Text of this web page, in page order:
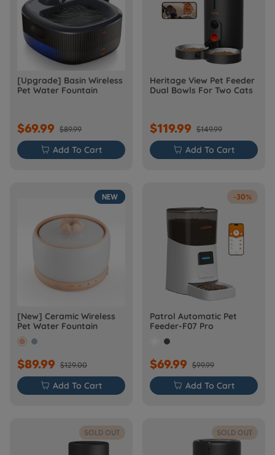
[Upgrade] Basin Wireless
Pet Water Fountain
$69.99 $89.99
 Add To Cart
Heritage View Pet Feeder
Dual Bowls For Two Cats
$119.99 $149.99
 Add To Cart
NEW
[New] Ceramic Wireless
Pet Water Fountain
$89.99 $129.00
 Add To Cart
-30%
Patrol Automatic Pet
Feeder-F07 Pro
$69.99 $99.99
 Add To Cart
SOLD OUT SOLD OUT